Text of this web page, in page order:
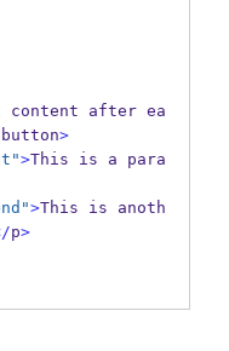
content after ea
button>
>This is a para
>This is anoth
p>